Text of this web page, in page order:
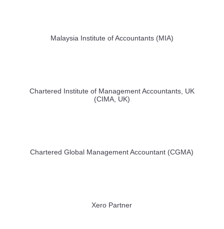
Malaysia Institute of Accountants (MIA)
Chartered Institute of Management Accountants, UK
(CIMA, UK)
Chartered Global Management Accountant (CGMA)
Xero Partner